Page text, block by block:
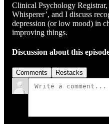
Clinical Psychology
Whisperer’, and I discuss
depression (or low mood) in
improving things.
Discussion about this
Comments Restacks